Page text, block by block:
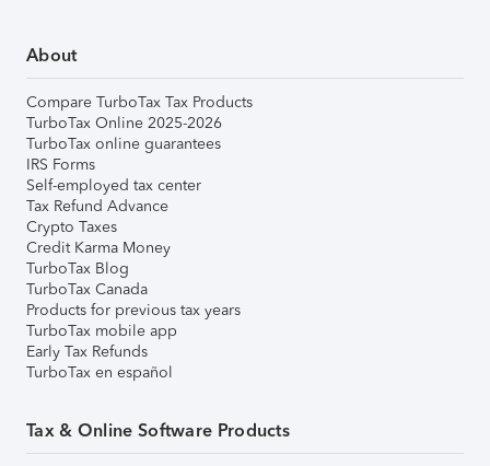
About
Compare TurboTax Tax Products
TurboTax Online 2025-2026
TurboTax online guarantees
IRS Forms
Self-employed tax center
Tax Refund Advance
Crypto Taxes
Credit Karma Money
TurboTax Blog
TurboTax Canada
Products for previous tax years
TurboTax mobile app
Early Tax Refunds
TurboTax en español
Tax & Online Software Products